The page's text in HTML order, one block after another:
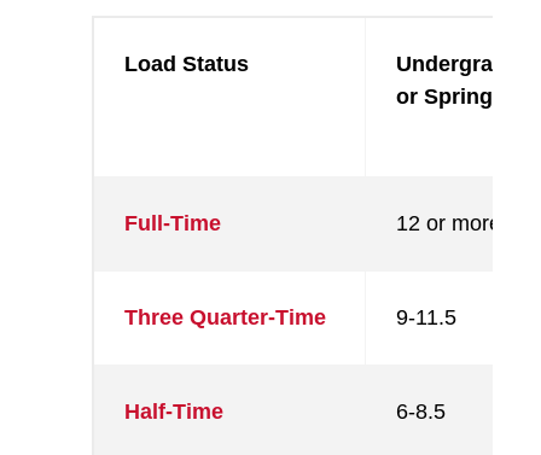
Load Status
or Spring)
Full-Time 12 or more
Three Quarter-Time 9-11.5
Half-Time 6-8.5